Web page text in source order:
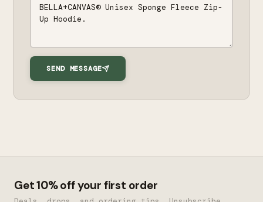
SEND MESSAGE
Get 10% off your first order